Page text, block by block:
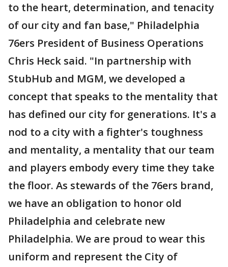
to the heart, determination, and tenacity
of our city and fan base," Philadelphia
76ers President of Business Operations
Chris Heck said. "In partnership with
StubHub and MGM, we developed a
concept that speaks to the mentality that
has defined our city for generations. It's a
nod to a city with a fighter's toughness
and mentality, a mentality that our team
and players embody every time they take
the floor. As stewards of the 76ers brand,
we have an obligation to honor old
Philadelphia and celebrate new
Philadelphia. We are proud to wear this
uniform and represent the City of